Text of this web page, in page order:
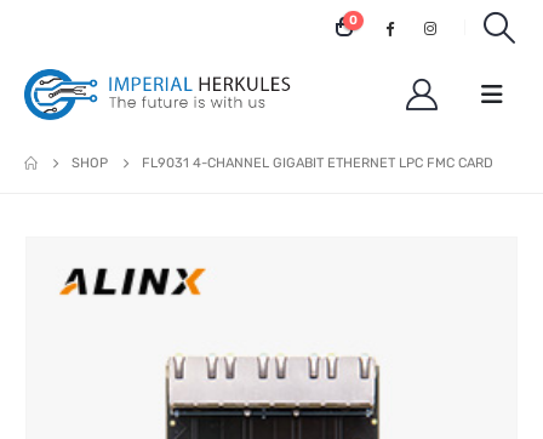
0
SHOP FL9031 4-CHANNEL GIGABIT ETHERNET LPC FMC CARD